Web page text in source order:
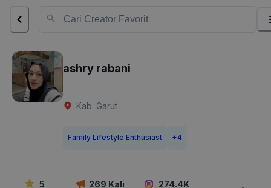
ashry rabani
Kab. Garut
Family Lifestyle Enthusiast +4
5 269 Kali 274.4K